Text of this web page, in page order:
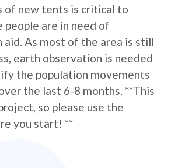
of new tents is critical to
people are in need of
aid. As most of the area is still
earth observation is needed
the population movements
the last 6-8 months. **This
so please use the
you start! **